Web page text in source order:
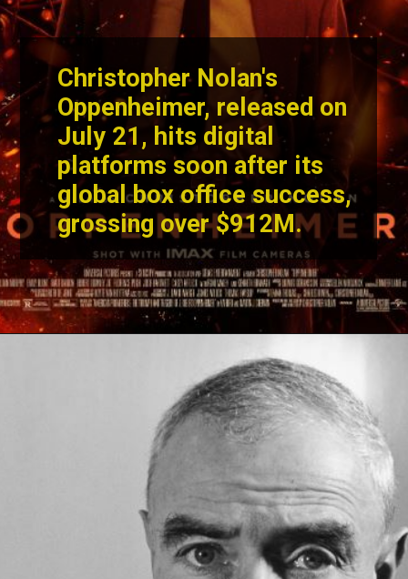
Christopher Nolan's
Oppenheimer, released on
July 21, hits digital
platforms soon after its
global box office success,
grossing over $912M.